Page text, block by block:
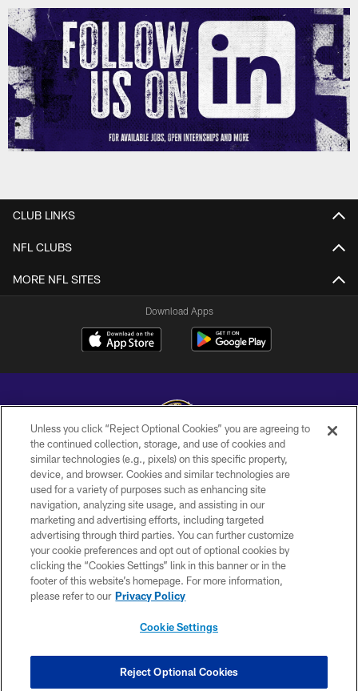
CLUB LINKS
NFL CLUBS
MORE NFL SITES
Download Apps
Copyright © 2026 Baltimore Ravens. All Rights Reserved.
PRIVACY POLICY
ACCESSIBILITY
TERMS AND CONDITIONS
WI-FI TERMS
CONTACT US
COOKIE SETTINGS
Unless you click “Reject Optional Cookies” you are agreeing to
the continued collection, storage, and use of cookies and
similar technologies (e.g., pixels) on this specific property,
device, and browser. Cookies and similar technologies are
used for a variety of purposes such as enhancing site
navigation, analyzing site usage, and assisting in our
marketing and advertising efforts, including targeted
advertising through third parties. You can further customize
your cookie preferences and opt out of optional cookies by
clicking the “Cookies Settings” link in this banner or in the
footer of this website’s homepage. For more information,
please refer to our Privacy Policy
Cookie Settings
Reject Optional Cookies